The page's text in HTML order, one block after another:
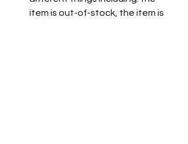
item is out-of-stock, the item is